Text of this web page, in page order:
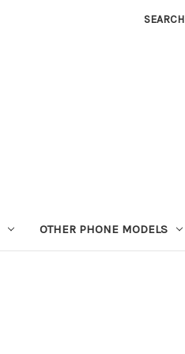
SEARCH
OTHER PHONE MODELS